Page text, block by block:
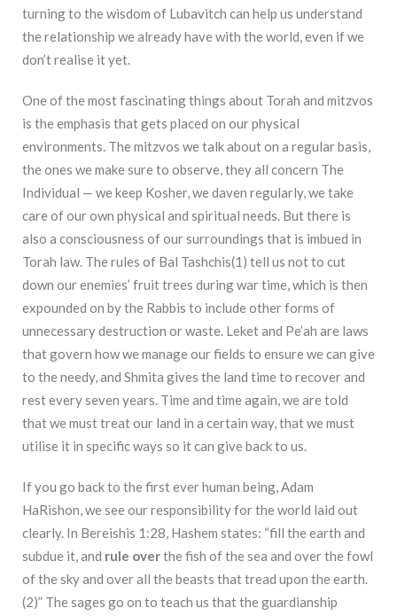
turning to the wisdom of Lubavitch can help us understand
the relationship we already have with the world, even if we
don’t realise it yet.
One of the most fascinating things about Torah and mitzvos
is the emphasis that gets placed on our physical
environments. The mitzvos we talk about on a regular basis,
the ones we make sure to observe, they all concern The
Individual — we keep Kosher, we daven regularly, we take
care of our own physical and spiritual needs. But there is
also a consciousness of oursurroundings that is imbued in
Torah law. The rules of Bal Tashchis(1) tell us not to cut
down our enemies’ fruit trees during war time, which is then
expounded on by the Rabbis to include other forms of
unnecessary destruction or waste. Leket and Pe’ah are laws
that govern how we manage our fields to ensure we can give
to the needy, and Shmita gives the land time to recover and
rest every seven years. Time and time again, we are told
that we must treat our land in a certain way, that we must
utilise it in specific ways so it can give back to us.
If you go back to the first ever human being, Adam
HaRishon, we see our responsibility for the world laid out
clearly. In Bereishis 1:28, Hashem states: “fill the earth and
subdue it, and rule overthe fish of the sea and over the fowl
of the sky and over all the beasts that tread upon theearth.
(2)” The sages go on to teach us that the guardianship